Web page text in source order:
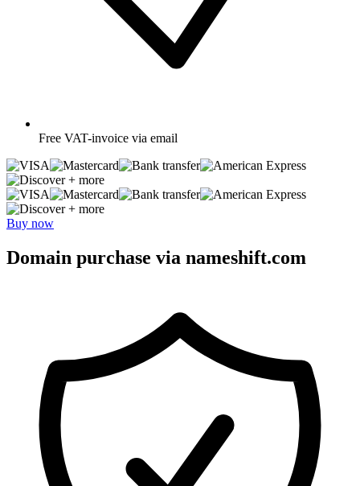
Free VAT-invoice via email
+ more
+ more
Buy now
Domain purchase via nameshift.com